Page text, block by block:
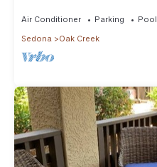
Air Conditioner Parking
Pool
Sedona
Oak Creek